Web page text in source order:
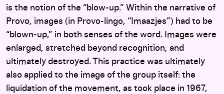
is the notion of the “blow-up.” Within the narrative of
Provo, images (in Provo-lingo, “Imaazjes”) had to be
“blown-up,” in both senses of the word. Images were
enlarged, stretched beyond recognition, and
ultimately destroyed. This practice was ultimately
also applied to the image of the group itself: the
liquidation of the movement, as took place in 1967,